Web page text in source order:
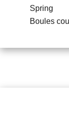
Spring
Boules